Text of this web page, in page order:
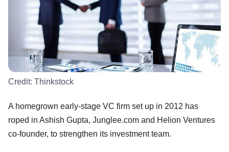
Credit: Thinkstock
A homegrown early-stage VC firm set up in 2012 has
roped in Ashish Gupta, Junglee.com and Helion Ventures
co-founder, to strengthen its investment team.